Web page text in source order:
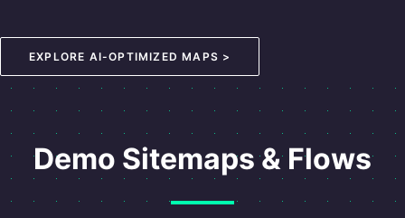
EXPLORE AI-OPTIMIZED MAPS >
Demo Sitemaps & Flows